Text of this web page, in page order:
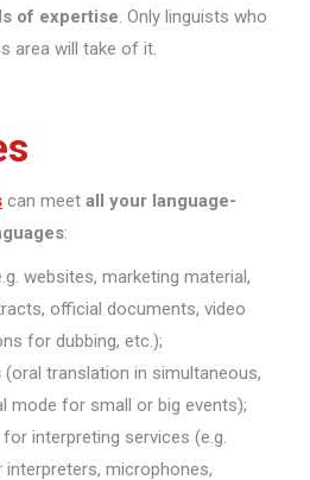
of expertise. Only linguists who
area will take of it.
can meet all your language-
:
websites, marketing material,
official documents, video
for dubbing, etc.);
(oral translation in simultaneous,
mode for small or big events);
for interpreting services (e.g.
microphones,